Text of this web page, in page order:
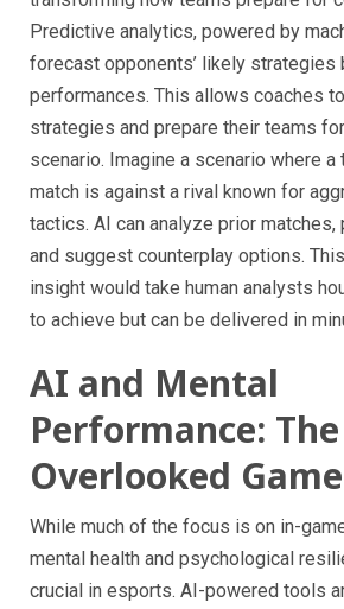
Predictive analytics, powered by
forecast opponents’ likely strategies
performances. This allows coaches
strategies and prepare their teams
scenario. Imagine a scenario where a
match is against a rival known for
tactics. AI can analyze prior
and suggest counterplay options.
insight would take human analysts
to achieve but can be delivered in
AI and Mental
Performance: The
Overlooked
While much of the focus is on in-
mental health and psychological
crucial in esports. AI-powered tools